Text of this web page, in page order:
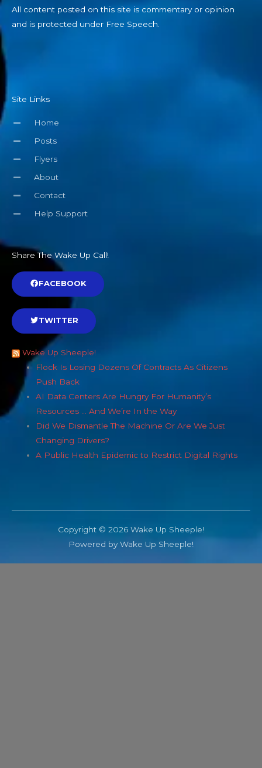
All content posted on this site is commentary or opinion
and is protected under Free Speech.
Site Links
Home
Posts
Flyers
About
Contact
Help Support
Share The Wake Up Call!
FACEBOOK
TWITTER
Wake Up Sheeple!
Flock Is Losing Dozens Of Contracts As Citizens
Push Back
AI Data Centers Are Hungry For Humanity’s
Resources … And We’re In the Way
Did We Dismantle The Machine Or Are We Just
Changing Drivers?
A Public Health Epidemic to Restrict Digital Rights
Copyright © 2026 Wake Up Sheeple!
Powered by Wake Up Sheeple!